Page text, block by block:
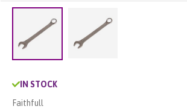
Load image 1 in gallery view
IN STOCK
Faithfull